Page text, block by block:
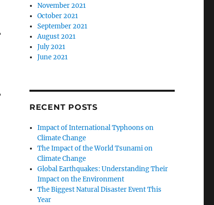
November 2021
October 2021
September 2021
August 2021
July 2021
June 2021
RECENT POSTS
Impact of International Typhoons on
Climate Change
The Impact of the World Tsunami on
Climate Change
Global Earthquakes: Understanding Their
Impact on the Environment
The Biggest Natural Disaster Event This
Year